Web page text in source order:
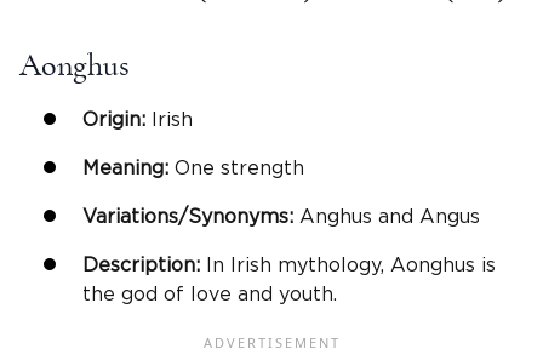
Aonghus
Origin: Irish
Meaning: One strength
Variations/Synonyms: Anghus and Angus
Description:
In Irish mythology, Aonghus is
the god of love and youth.